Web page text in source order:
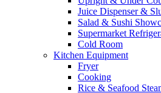
Juice Dispenser &
Salad & Sushi
Supermarket
Cold Room
Kitchen Equipment
Fryer
Cooking
Rice & Seafood